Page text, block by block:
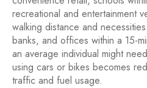
recreational and entertainment
walking distance and
banks, and offices within a 15-
an average individual might
using cars or bikes becomes
traffic and fuel usage.